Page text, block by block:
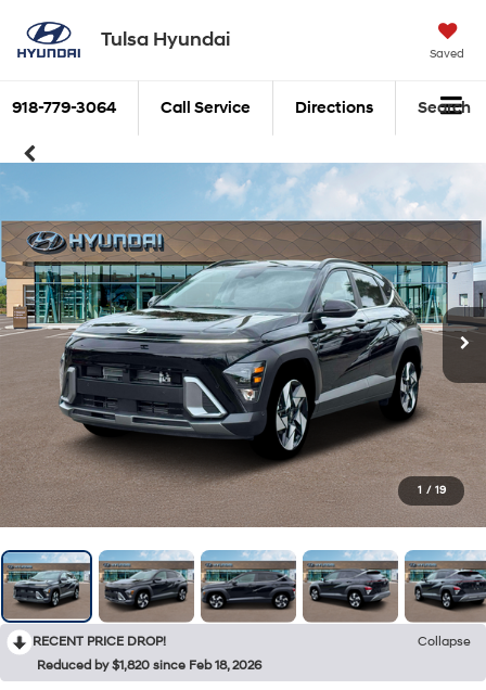
Tulsa Hyundai
Saved
918-779-3064 Call Service Directions Search
1 / 19
RECENT PRICE DROP!
Collapse
Reduced by $1,820 since Feb 18, 2026